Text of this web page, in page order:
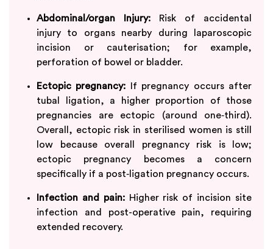
Abdominal/organ Injury: Risk of accidental
injury to organs nearby during laparoscopic
incision or cauterisation; for example,
perforation of bowel or bladder.
Ectopic pregnancy: If pregnancy occurs after
tubal ligation, a higher proportion of those
pregnancies are ectopic (around one‑third).​
Overall, ectopic risk in sterilised women is still
low because overall pregnancy risk is low;
ectopic pregnancy becomes a concern
specifically if a post‑ligation pregnancy occurs.
Infection and pain:Higher risk of incision site
infection and post-operative pain, requiring
extended recovery.